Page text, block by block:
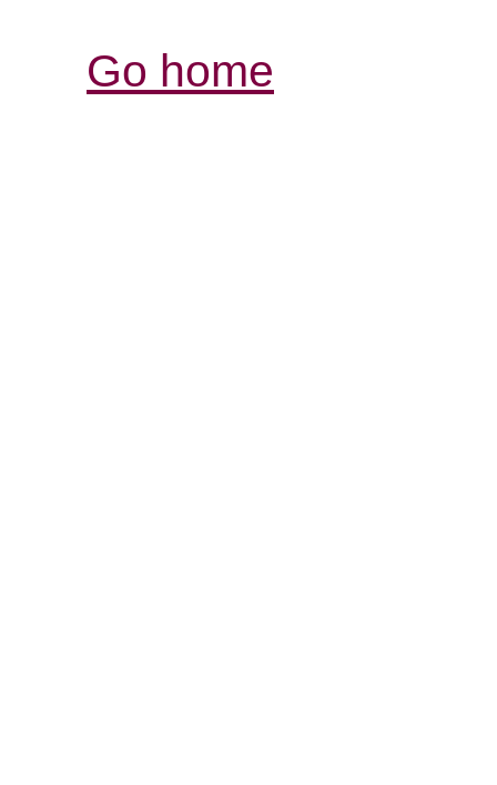
Go home